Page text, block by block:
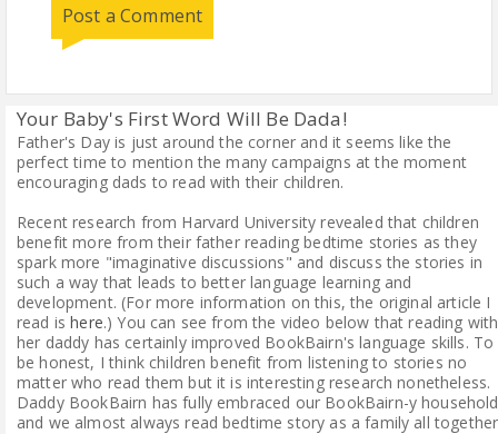
Post a Comment
Your Baby's First Word Will Be Dada!
Father's Day is just around the corner and it seems like the
perfect time to mention the many campaigns at the moment
encouraging dads to read with their children.
Recent research from Harvard University revealed that children
benefit more from their father reading bedtime stories as they
spark more "imaginative discussions" and discuss the stories in
such a way that leads to better language learning and
development. (For more information on this, the original article I
read ishere.) You can see from the video below that reading with
her daddy has certainly improved BookBairn's language skills. To
be honest, I think children benefit from listening to stories no
matter who read them but it is interesting research nonetheless.
Daddy BookBairn has fully embraced our BookBairn-y household
and we almost always read bedtime story as a family all